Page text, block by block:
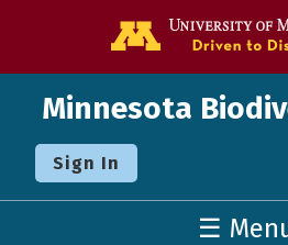
Minnesota
Sign In
☰